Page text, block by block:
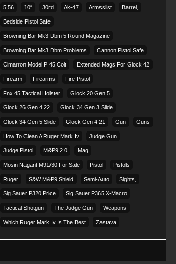
5.56 10″ 30rd Ak-47 Armsslist Barrel,
Bedside Pistol Safe
Browning Bar Mk3 Dbm 5 Round Magazine
Browning Bar Mk3 Dbm Problems Cannon Pistol Safe
Cimarron Model P 45 Colt​ Extended Mags For Glock 42
Firearm Firearms Fire Pistol
Fnx 45 Tactical Holster Glock 20 Gen 5
Glock 26 Gen 4 22 Glock 34 Gen 3 Slide
Glock 34 Gen 5 Slide Glock Gen 4 21 Gun Guns
How To Clean A Ruger Mark Iv Judge Gun
Judge Pistol M&p9 2.0 Mag
Mosin Nagant M91/30 For Sale Pistol Pistols
Ruger S&w M&p9 Shield Semi-Auto Sights,
Sig Sauer P320 Price Sig Sauer P365 X-Macro
Tactical Shotgun The Judge Gun Weapons
Which Ruger Mark Iv Is The Best Zastava